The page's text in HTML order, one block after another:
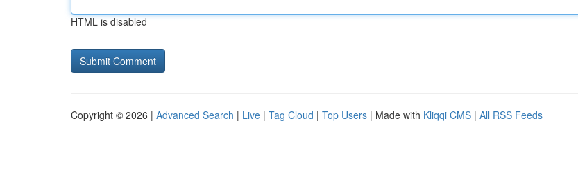
HTML is disabled
Copyright © 2026 | Advanced Search | Live | Tag Cloud | Top Users | Made with Kliqqi CMS | All RSS Feeds